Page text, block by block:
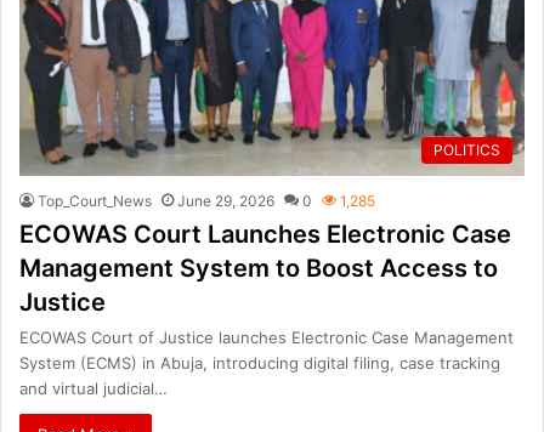
POLITICS
Top_Court_News June 29, 2026 0 1,285
ECOWAS Court Launches Electronic Case
Management System to Boost Access to
Justice
ECOWAS Court of Justice launches Electronic Case Management
System (ECMS) in Abuja, introducing digital filing, case tracking
and virtual judicial…